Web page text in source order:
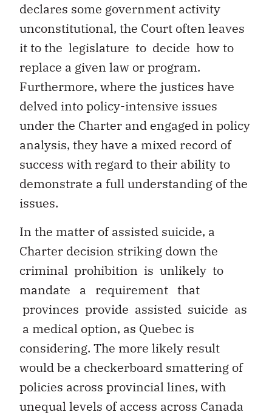
declares some government activity
unconstitutional, the Court often leaves
it to the legislature to decide how to
replace a given law or program.
Furthermore, where the justices have
delved into policy-intensive issues
under the Charter and engaged in policy
analysis, they have a mixed record of
success with regard to their ability to
demonstrate a full understanding of the
issues.
In the matter of assisted suicide, a
Charter decision striking down the
criminal prohibition is unlikely to
mandate a requirement that
provinces provide assisted suicide as
a medical option, as Quebec is
considering. The more likely result
would be a checkerboard smattering of
policies across provincial lines, with
unequal levels of access across Canada